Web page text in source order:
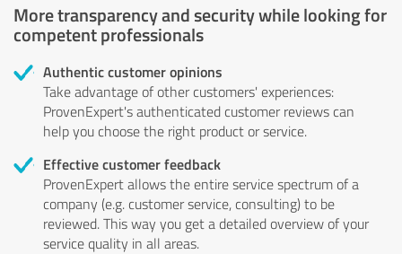
More transparency and security while looking for
competent professionals
Authentic customer opinions
Take advantage of other customers' experiences:
ProvenExpert's authenticated customer reviews can
help you choose the right product or service.
Effective customer feedback
ProvenExpert allows the entire service spectrum of a
company (e.g. customer service, consulting) to be
reviewed. This way you get a detailed overview of your
service quality in all areas.